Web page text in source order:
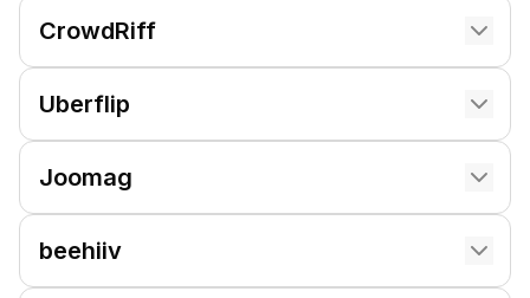
CrowdRiff
Uberflip
Joomag
beehiiv